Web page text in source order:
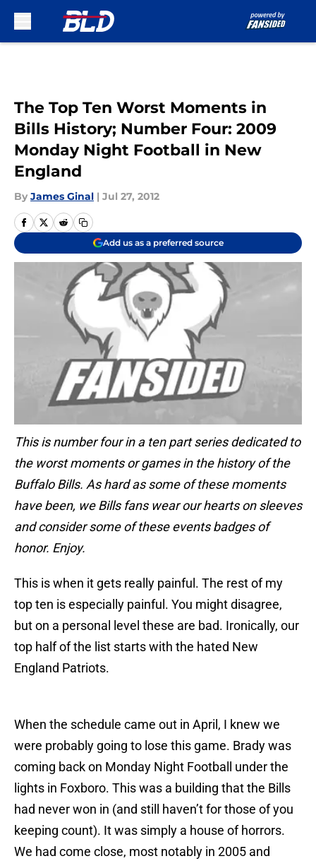
The Top Ten Worst Moments in
Bills History; Number Four: 2009
Monday Night Football in New
England
By James Ginal | Jul 27, 2012
Add us as a preferred source
This is number four in a ten part series dedicated to
the worst moments or games in the history of the
Buffalo Bills. As hard as some of these moments
have been, we Bills fans wear our hearts on sleeves
and consider some of these events badges of
honor. Enjoy.
This is when it gets really painful. The rest of my
top ten is especially painful. You might disagree,
but on a personal level these are bad. Ironically, our
top half of the list starts with the hated New
England Patriots.
When the schedule came out in April, I knew we
were probably going to lose this game. Brady was
coming back on Monday Night Football under the
lights in Foxboro. This was a building that the Bills
had never won in (and still haven’t for those of you
keeping count). It was simply a house of horrors.
We had come close, most notably in 2005 and